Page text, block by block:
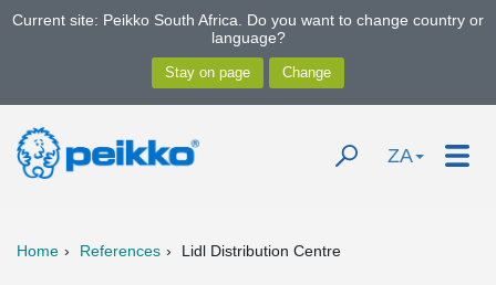
Current site: Peikko South Africa. Do you want to change country or
language?
ZA
Home References Lidl Distribution Centre